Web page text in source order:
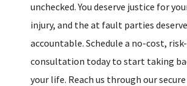
unchecked. You deserve justice for
injury, and the at fault parties
accountable. Schedule a no-cost,
consultation today to start taking
your life. Reach us through our